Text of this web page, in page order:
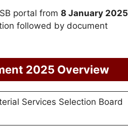
portal from 8 January 2025
followed by document
2025 Overview
Services Selection Board